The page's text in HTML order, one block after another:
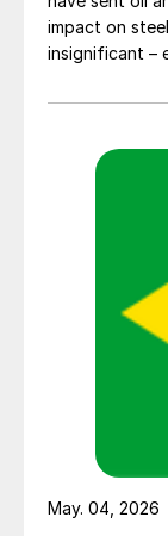
impact on
insignificant –
May. 04, 2026